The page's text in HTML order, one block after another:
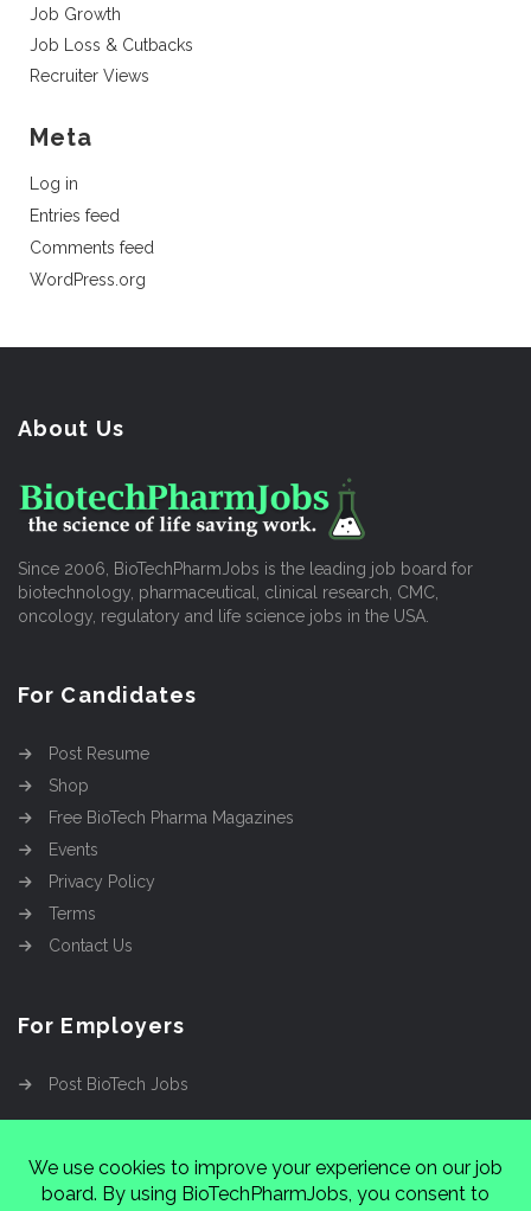
Job Growth
Job Loss & Cutbacks
Recruiter Views
Meta
Log in
Entries feed
Comments feed
WordPress.org
About Us
Since 2006, BioTechPharmJobs is the leading job board for
biotechnology, pharmaceutical, clinical research, CMC,
oncology, regulatory and life science jobs in the USA.
For Candidates
Post Resume
Shop
Free BioTech Pharma Magazines
Events
Privacy Policy
Terms
Contact Us
For Employers
Post BioTech Jobs